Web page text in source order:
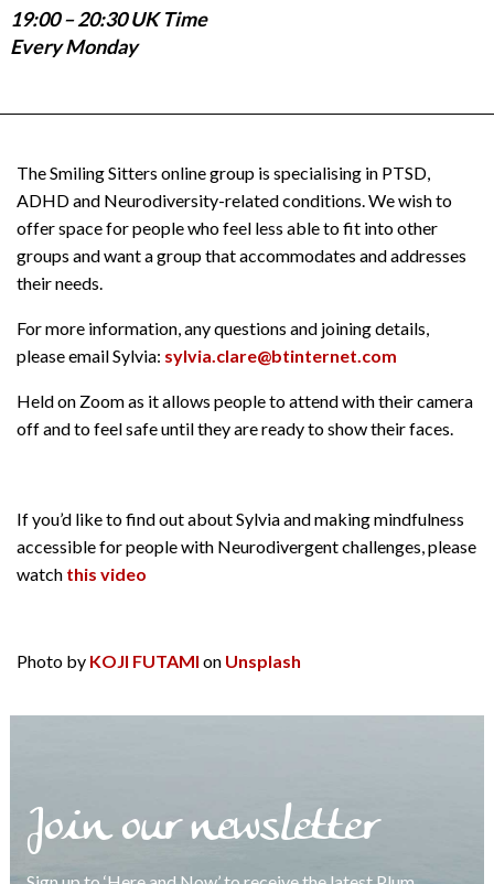
19:00 – 20:30 UK Time
Every Monday
The Smiling Sitters online group is specialising in PTSD,
ADHD and Neurodiversity-related conditions. We wish to
offer space for people who feel less able to fit into other
groups and want a group that accommodates and addresses
their needs.
For more information, any questions and joining details,
please email Sylvia: sylvia.clare@btinternet.com
Held on Zoom as it allows people to attend with their camera
off and to feel safe until they are ready to show their faces.
If you’d like to find out about Sylvia and making mindfulness
accessible for people with Neurodivergent challenges, please
watch this video
Photo by KOJI FUTAMI on Unsplash
Join our newsletter